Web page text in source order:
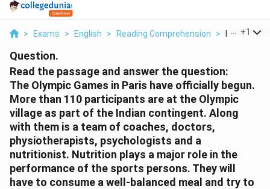
> Exams > English > Reading Comprehension > Read The
+1
Question.
Read the passage and answer the question:
The Olympic Games in Paris have officially begun.
More than 110 participants are at the Olympic
village as part of the Indian contingent. Along
with them is a team of coaches, doctors,
physiotherapists, psychologists and a
nutritionist. Nutrition plays a major role in the
performance of the sports persons. They will
have to consume a well-balanced meal and try to